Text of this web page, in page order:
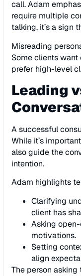
call. Adam
require multiple
talking, it’s a sign
Misreading
Some clients
prefer high-level
Leading
A successful
While it’s
also guide the
intention.
Adam highlights
Clarifying
client has
Asking
motivations.
Setting
align
The person